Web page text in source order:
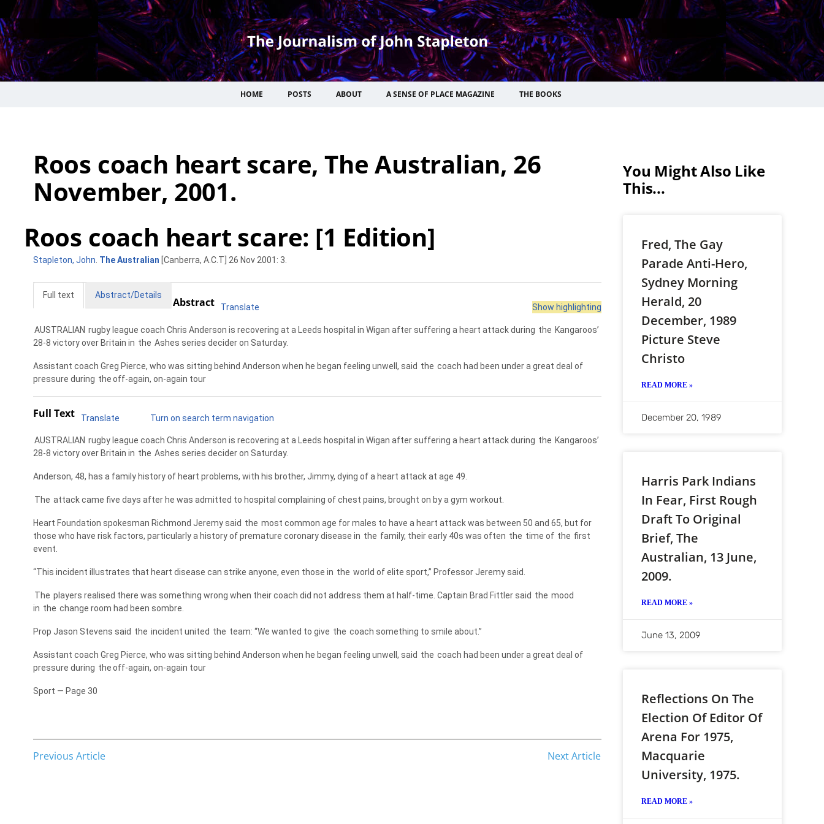
HOME POSTS ABOUT A SENSE OF PLACE MAGAZINE THE BOOKS
Roos coach heart scare, The Australian, 26
November, 2001.
Roos coach heart scare: [1 Edition]
Stapleton, John The Australian [Canberra, A.C.T] 26 Nov 2001: 3.
Full text
Abstract/Details
Show highlighting
Abstract Translate
AUSTRALIAN rugby league coach Chris Anderson is recovering at a Leeds hospital in Wigan after suffering a heart attack during the Kangaroos’
28-8 victory over Britain in the Ashes series decider on Saturday.
Assistant coach Greg Pierce, who was sitting behind Anderson when he began feeling unwell, said the coach had been under a great deal of
pressure during theoff-again, on-again tour
Full Text Translate Turn on search term navigation
AUSTRALIAN rugby league coach Chris Anderson is recovering at a Leeds hospital in Wigan after suffering a heart attack during the Kangaroos’
28-8 victory over Britain in the Ashes series decider on Saturday.
Anderson, 48, has a family history of heart problems, with his brother, Jimmy, dying of a heart attack at age 49.
The attack came five days after he was admitted to hospital complaining of chest pains, brought on by a gym workout.
Heart Foundation spokesman Richmond Jeremy said the most common age for males to have a heart attack was between 50 and 65, but for
those who have risk factors, particularly a history of premature coronary disease in the family, their early 40s was often the time of the first
event.
“This incident illustrates that heart disease can strike anyone, even those in the world of elite sport,” Professor Jeremy said.
The players realised there was something wrong when their coach did not address them at half-time. Captain Brad Fittler said the mood
in the change room had been sombre.
Prop Jason Stevens said the incident united the team: “We wanted to give the coach something to smile about.”
Assistant coach Greg Pierce, who was sitting behind Anderson when he began feeling unwell, said the coach had been under a great deal of
pressure during theoff-again, on-again tour
Sport — Page 30
Previous Article Next Article
You Might Also Like
This...
Fred, The Gay
Parade Anti-Hero,
Sydney Morning
Herald, 20
December, 1989
Picture Steve
Christo
READ MORE »
December 20, 1989
Harris Park Indians
In Fear, First Rough
Draft To Original
Brief, The
Australian, 13 June,
2009.
READ MORE »
June 13, 2009
Reflections On The
Election Of Editor Of
Arena For 1975,
Macquarie
University, 1975.
READ MORE »